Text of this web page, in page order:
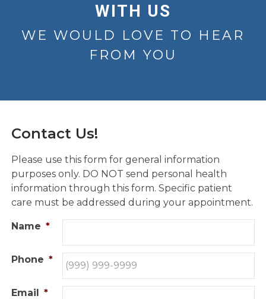
WITH US
WE WOULD LOVE TO HEAR
FROM YOU
Contact Us!
Please use this form for general information
purposes only. DO NOT send personal health
information through this form. Specific patient
care must be addressed during your appointment.
Name *
Phone *
Email *